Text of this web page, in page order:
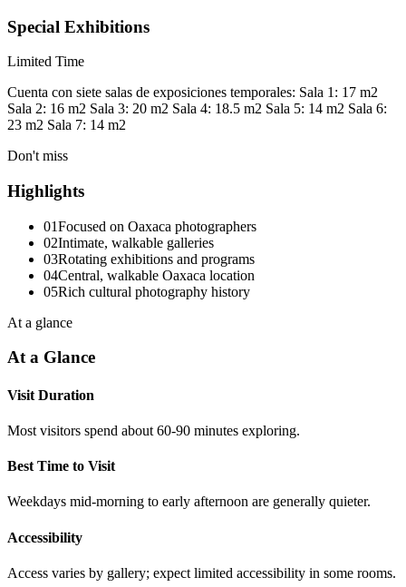
Special Exhibitions
Limited Time
Cuenta con siete salas de exposiciones temporales: Sala 1: 17 m2
Sala 2: 16 m2 Sala 3: 20 m2 Sala 4: 18.5 m2 Sala 5: 14 m2 Sala 6:
23 m2 Sala 7: 14 m2
Don't miss
Highlights
01Focused on Oaxaca photographers
02Intimate, walkable galleries
03Rotating exhibitions and programs
04Central, walkable Oaxaca location
05Rich cultural photography history
At a glance
At a Glance
Visit Duration
Most visitors spend about 60-90 minutes exploring.
Best Time to Visit
Weekdays mid-morning to early afternoon are generally quieter.
Accessibility
Access varies by gallery; expect limited accessibility in some rooms.